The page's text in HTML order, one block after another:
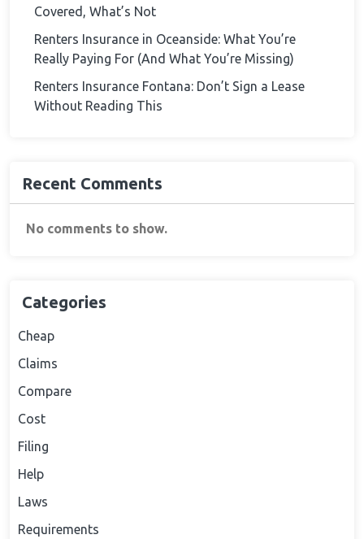
Covered, What’s Not
Renters Insurance in Oceanside: What You’re
Really Paying For (And What You’re Missing)
Renters Insurance Fontana: Don’t Sign a Lease
Without Reading This
Recent Comments
No comments to show.
Categories
Cheap
Claims
Compare
Cost
Filing
Help
Laws
Requirements